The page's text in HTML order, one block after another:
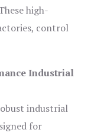
high-
control
Industrial
industrial
for